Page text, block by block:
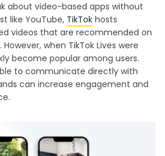
about video-based apps without
like YouTube, TikTok hosts
videos that are recommended on
However, when TikTok Lives were
become popular among users.
to communicate directly with
can increase engagement and